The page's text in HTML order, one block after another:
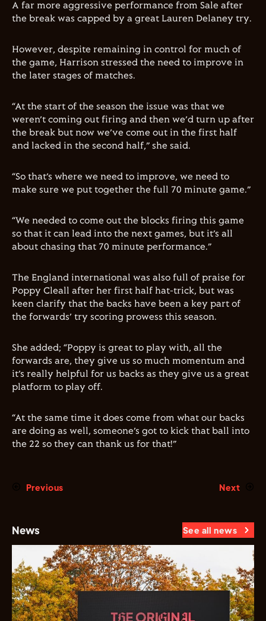
A far more aggressive performance from Sale after
the break was capped by a great Lauren Delaney try.
However, despite remaining in control for much of
the game, Harrison stressed the need to improve in
the later stages of matches.
“At the start of the season the issue was that we
weren’t coming out firing and then we’d turn up after
the break but now we’ve come out in the first half
and lacked in the second half,” she said.
“So that’s where we need to improve, we need to
make sure we put together the full 70 minute game.”
“We needed to come out the blocks firing this game
so that it can lead into the next games, but it’s all
about chasing that 70 minute performance.”
The England international was also full of praise for
Poppy Cleall after her first half hat-trick, but was
keen clarify that the backs have been a key part of
the forwards’ try scoring prowess this season.
She added; “Poppy is great to play with, all the
forwards are, they give us so much momentum and
it’s really helpful for us backs as they give us a great
platform to play off.
“At the same time it does come from what our backs
are doing as well, someone’s got to kick that ball into
the 22 so they can thank us for that!”
Previous Next
News See all news